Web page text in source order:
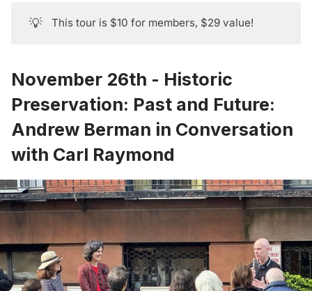
💡 This tour is $10 for members, $29 value!
November 26th - Historic
Preservation: Past and Future:
Andrew Berman in Conversation
with Carl Raymond